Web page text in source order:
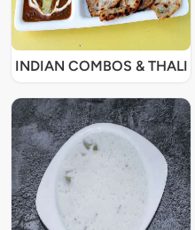
INDIAN COMBOS & THALI